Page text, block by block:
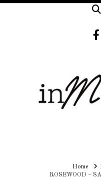
HomeHome
ROSEWOOD –